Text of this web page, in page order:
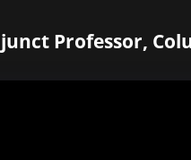
Professor,